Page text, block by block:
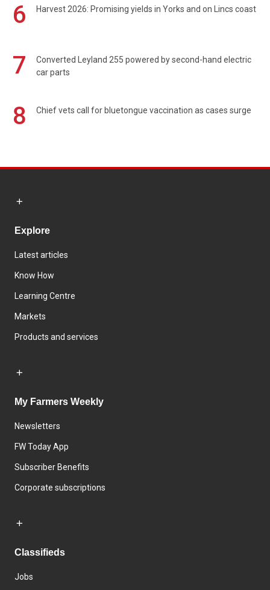
6 Harvest 2026: Promising yields in Yorks and on Lincs coast
7
Converted Leyland 255 powered by second-hand electric
car parts
8 Chief vets call for bluetongue vaccination as cases surge
Explore
Latest articles
Know How
Learning Centre
Markets
Products and services
My Farmers Weekly
Newsletters
FW Today App
Subscriber Benefits
Corporate subscriptions
Classifieds
Jobs